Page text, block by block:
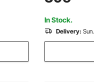
23500 RPM
Speed, for
In Stock.
Delivery: